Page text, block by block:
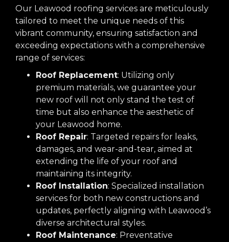
Our Leawood roofing services are meticulously
tailored to meet the unique needs of this
vibrant community, ensuring satisfaction and
exceeding expectations with a comprehensive
range of services:
Roof Replacement: Utilizing only
premium materials, we guarantee your
new roof will not only stand the test of
time but also enhance the aesthetic of
your Leawood home.
Roof Repair: Targeted repairs for leaks,
damages, and wear-and-tear, aimed at
extending the life of your roof and
maintaining its integrity.
Roof Installation: Specialized installation
services for both new constructions and
updates, perfectly aligning with Leawood’s
diverse architectural styles.
Roof Maintenance: Preventative